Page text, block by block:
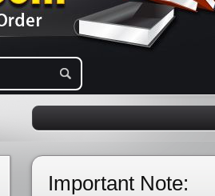
Important Note: